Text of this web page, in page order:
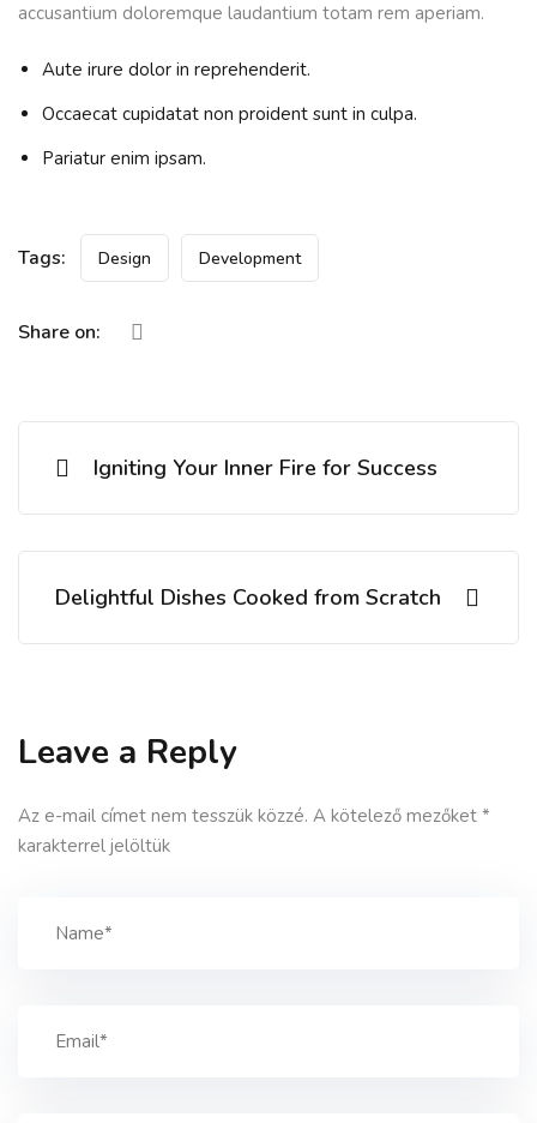
accusantium doloremque laudantium totam rem aperiam.
Aute irure dolor in reprehenderit.
Occaecat cupidatat non proident sunt in culpa.
Pariatur enim ipsam.
Tags: Design Development
Share on:
Igniting Your Inner Fire for Success
Delightful Dishes Cooked from Scratch
Leave a Reply
Az e-mail címet nem tesszük közzé. A kötelező mezőket *
karakterrel jelöltük